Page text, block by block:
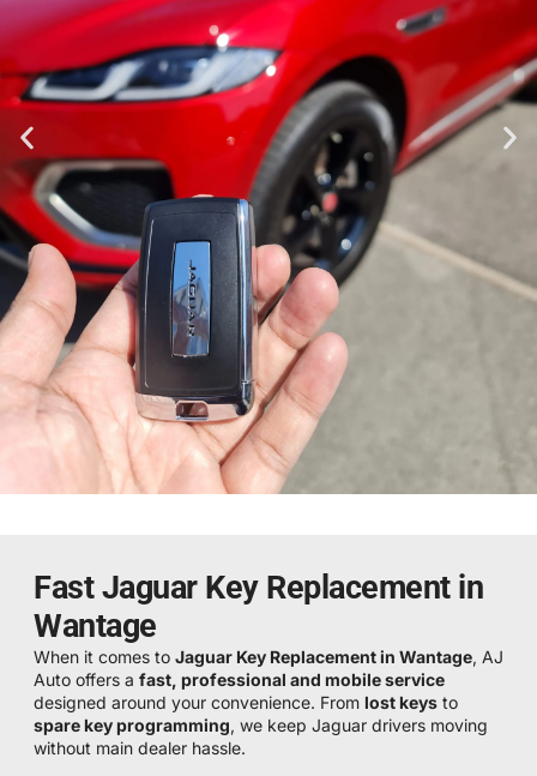
Fast Jaguar Key Replacement in
Wantage
When it comes to Jaguar Key Replacement in Wantage, AJ
Auto offers a fast, professional and mobile service
designed around your convenience. From lost keys to
spare key programming, we keep Jaguar drivers moving
without main dealer hassle.